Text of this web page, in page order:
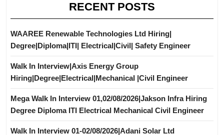
RECENT POSTS
WAAREE Renewable Technologies Ltd Hiring|
Degree|Diploma|ITI| Electrical|Civil| Safety Engineer
Walk In Interview|Axis Energy Group
Hiring|Degree|Electrical|Mechanical |Civil Engineer
Mega Walk In Interview 01,02/08/2026|Jakson Infra Hiring
Degree Diploma ITI Electrical Mechanical Civil Engineer
Walk In Interview 01-02/08/2026|Adani Solar Ltd